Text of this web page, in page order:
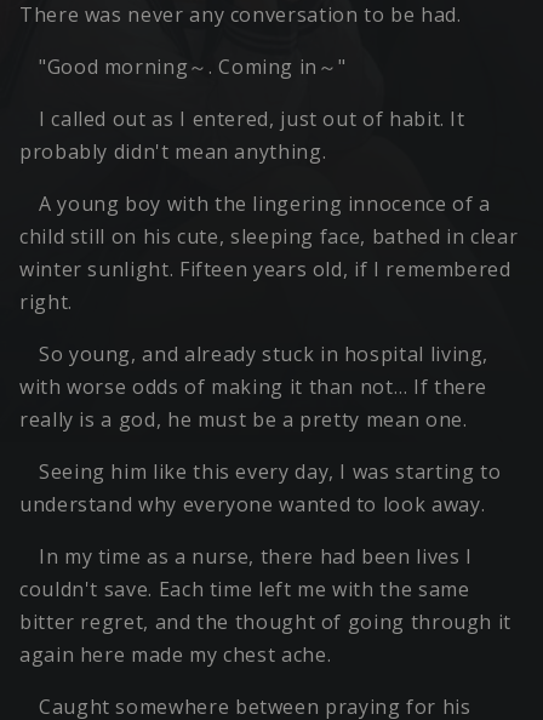
There was never any conversation to be had.
"Good morning～. Coming in～"
I called out as I entered, just out of habit. It
probably didn't mean anything.
A young boy with the lingering innocence of a
child still on his cute, sleeping face, bathed in clear
winter sunlight. Fifteen years old, if I remembered
right.
So young, and already stuck in hospital living,
with worse odds of making it than not… If there
really is a god, he must be a pretty mean one.
Seeing him like this every day, I was starting to
understand why everyone wanted to look away.
In my time as a nurse, there had been lives I
couldn't save. Each time left me with the same
bitter regret, and the thought of going through it
again here made my chest ache.
Caught somewhere between praying for his